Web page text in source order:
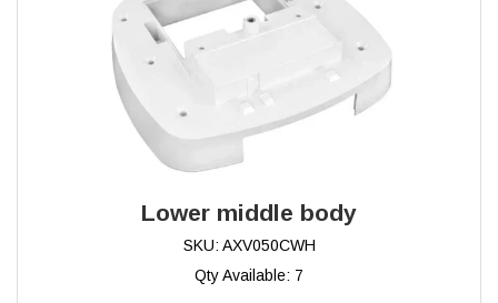
Lower middle body
SKU: AXV050CWH
Qty Available: 7